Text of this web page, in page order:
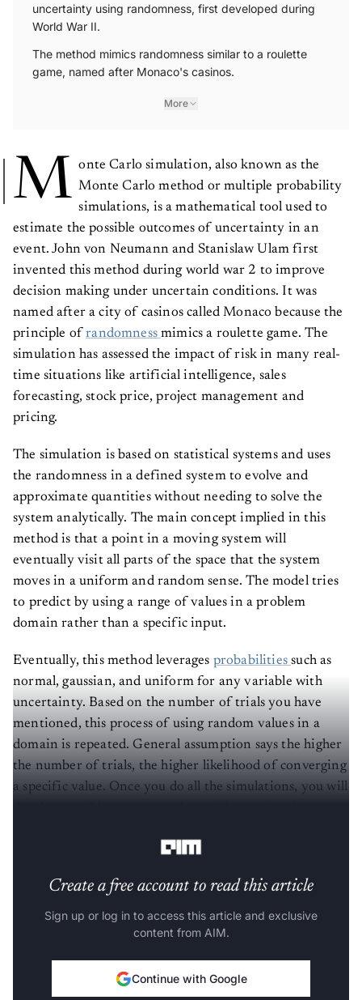
uncertainty using randomness, first developed during
World War II.
The method mimics randomness similar to a roulette
game, named after Monaco's casinos.
More
M onte Carlo simulation, also known as the
Monte Carlo method or multiple probability
simulations, is a mathematical tool used to
estimate the possible outcomes of uncertainty in an
event. John von Neumann and Stanislaw Ulam first
invented this method during world war 2 to improve
decision making under uncertain conditions. It was
named after a city of casinos called Monaco because the
principle ofrandomnessmimics a roulette game. The
simulation has assessed the impact of risk in many real-
time situations like artificial intelligence, sales
forecasting, stock price, project management and
pricing.
The simulation is based on statistical systems and uses
the randomness in a defined system to evolve and
approximate quantities without needing to solve the
system analytically. The main concept implied in this
method is that a point in a moving system will
eventually visit all parts of the space that the system
moves in a uniform and random sense. The model tries
to predict by using a range of values in a problem
domain rather than a specific input.
Eventually, this method leverages probabilitiessuch as
normal, gaussian, and uniform for any variable with
uncertainty. Based on the number of trials you have
mentioned, this process of using random values in a
domain is repeated. General assumption says the higher
the number of trials, the higher likelihood of converging
a specific value. Once you do all the simulations, you will
Create a free account to read this article
Sign up or log in to access this article and exclusive
content from AIM.
Continue with Google